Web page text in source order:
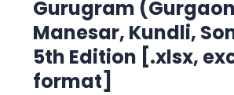
Gurugram
Manesar, Kundli,
5th Edition [.xlsx,
format]